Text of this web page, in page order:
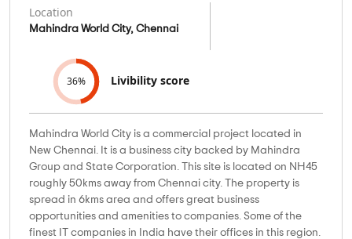
Location
Mahindra World City, Chennai
36% Livibility score
Mahindra World City is a commercial project located in
New Chennai. It is a business city backed by Mahindra
Group and State Corporation. This site is located on NH45
roughly 50kms away from Chennai city. The property is
spread in 6kms area and offers great business
opportunities and amenities to companies. Some of the
finest IT companies in India have their offices in this region.